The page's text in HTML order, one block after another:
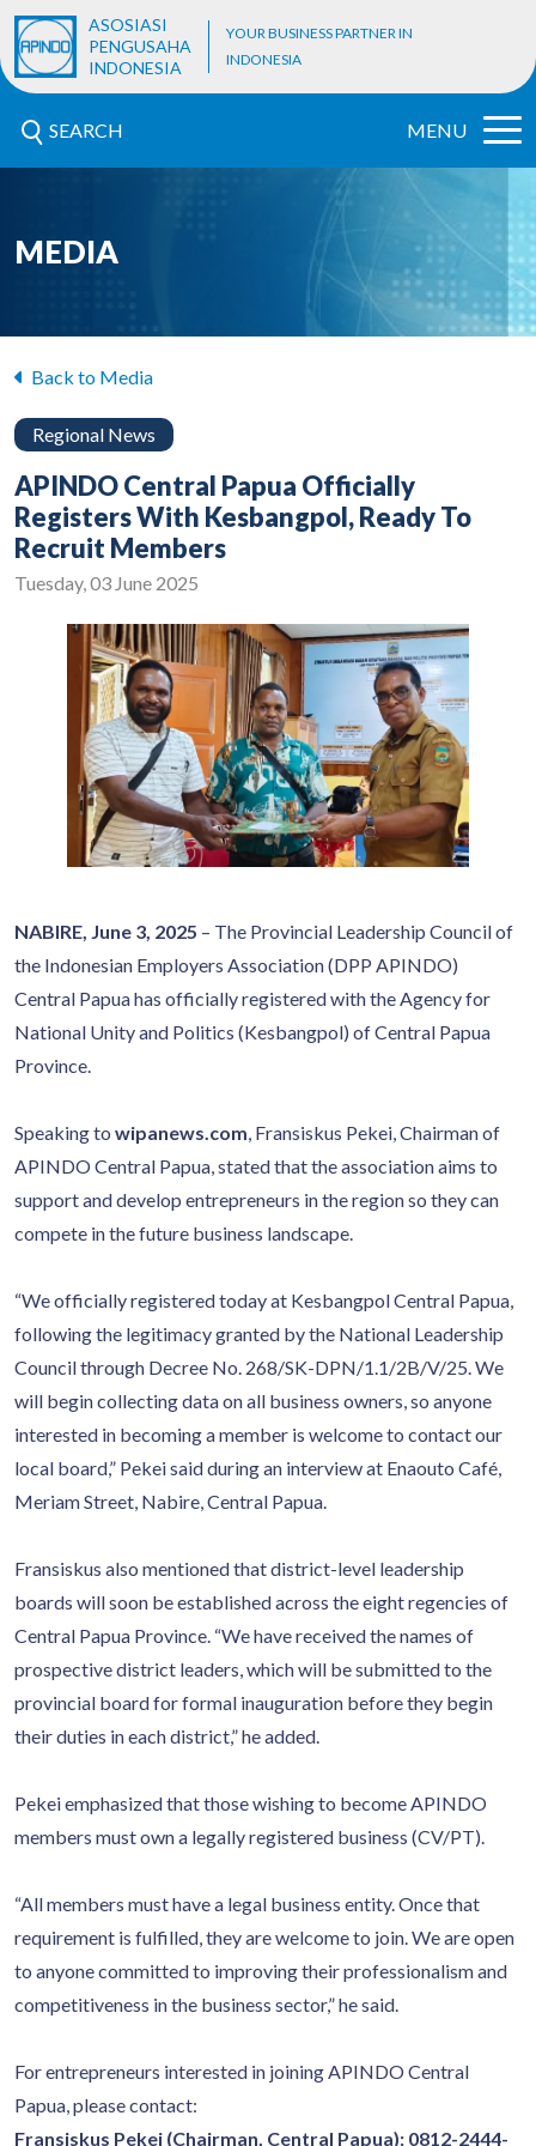
ASOSIASI
PENGUSAHA
INDONESIA
YOUR BUSINESS PARTNER IN
INDONESIA
SEARCH MENU
MEDIA
Back to Media
Regional News
APINDO Central Papua Officially
Registers With Kesbangpol, Ready To
Recruit Members
Tuesday, 03 June 2025
NABIRE, June 3, 2025 – The Provincial Leadership Council of
the Indonesian Employers Association (DPP APINDO)
Central Papua has officially registered with the Agency for
National Unity and Politics (Kesbangpol) of Central Papua
Province.
Speaking to wipanews.com, Fransiskus Pekei, Chairman of
APINDO Central Papua, stated that the association aims to
support and develop entrepreneurs in the region so they can
compete in the future business landscape.
“We officially registered today at Kesbangpol Central Papua,
following the legitimacy granted by the National Leadership
Council through Decree No. 268/SK-DPN/1.1/2B/V/25. We
will begin collecting data on all business owners, so anyone
interested in becoming a member is welcome to contact our
local board,” Pekei said during an interview at Enaouto Café,
Meriam Street, Nabire, Central Papua.
Fransiskus also mentioned that district-level leadership
boards will soon be established across the eight regencies of
Central Papua Province. “We have received the names of
prospective district leaders, which will be submitted to the
provincial board for formal inauguration before they begin
their duties in each district,” he added.
Pekei emphasized that those wishing to become APINDO
members must own a legally registered business (CV/PT).
“All members must have a legal business entity. Once that
requirement is fulfilled, they are welcome to join. We are open
to anyone committed to improving their professionalism and
competitiveness in the business sector,” he said.
For entrepreneurs interested in joining APINDO Central
Papua, please contact:
Fransiskus Pekei (Chairman, Central Papua): 0812-2444-